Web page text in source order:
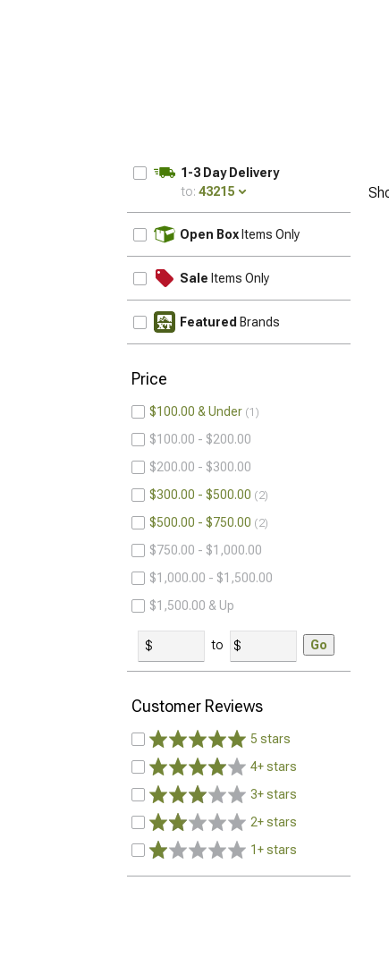
1-3 Day Delivery
to: 43215
Open Box Items Only
Sale Items Only
Featured Brands
Price
$100.00 & Under 1
$100.00 - $200.00
$200.00 - $300.00
$300.00 - $500.00
2
$500.00 - $750.00 2
$750.00 - $1,000.00
$1,000.00 - $1,500.00
$1,500.00 & Up
to Go
Customer Reviews
5 stars
4+ stars
3+ stars
2+ stars
1+ stars